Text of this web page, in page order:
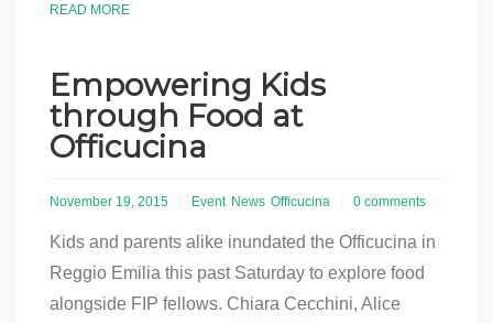
READ MORE
Empowering Kids
through Food at
Officucina
November 19, 2015 Event News Officucina 0 comments
Kids and parents alike inundated the Officucina in
Reggio Emilia this past Saturday to explore food
alongside FIP fellows. Chiara Cecchini, Alice